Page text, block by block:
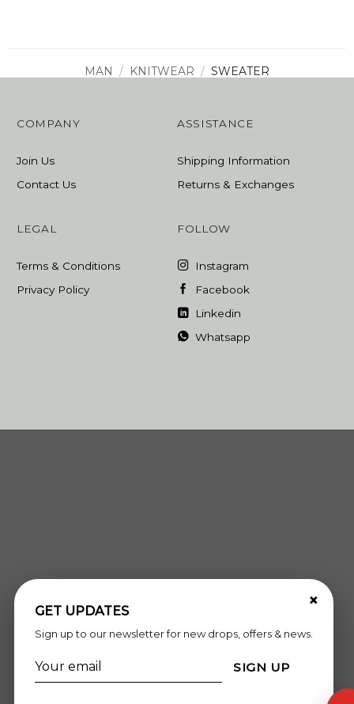
MAN / KNITWEAR / SWEATER
COMPANY
Join Us
Contact Us
ASSISTANCE
Shipping Information
Returns & Exchanges
LEGAL
Terms & Conditions
Privacy Policy
FOLLOW
Instagram
Facebook
Linkedin
Whatsapp
×
GET UPDATES
Sign up to our newsletter for new drops, offers & news.
SIGN UP